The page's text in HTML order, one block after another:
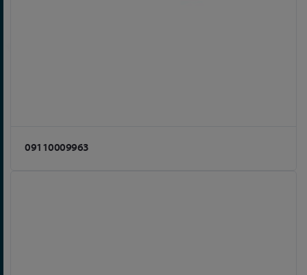
09110009963